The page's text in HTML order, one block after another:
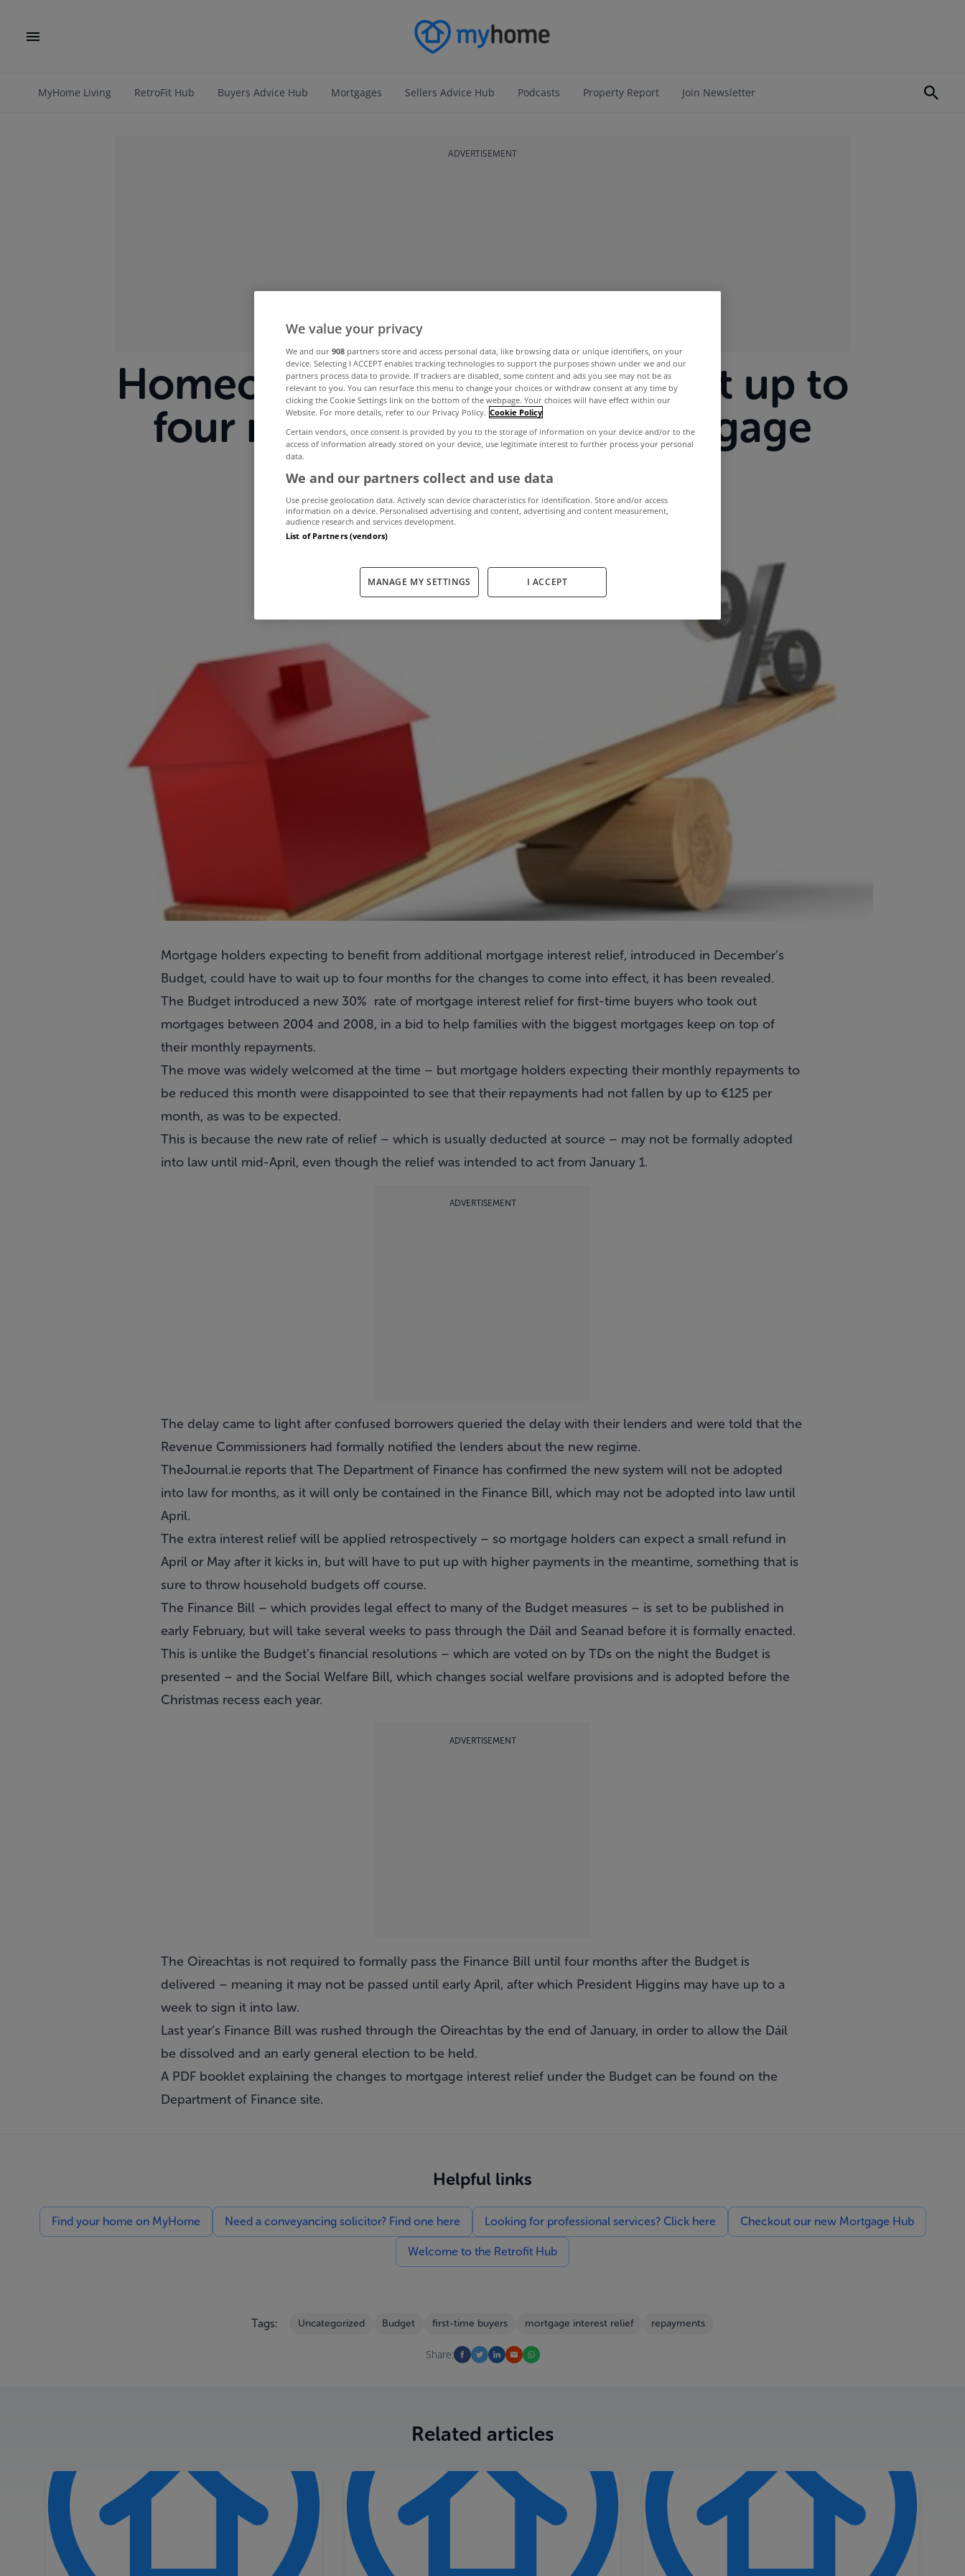
MyHome Living RetroFit Hub Buyers Advice Hub Mortgages Sellers Advice Hub Podcasts Property Report Join Newsletter
ADVERTISEMENT
Homeowners may have to wait up to
four months to receive mortgage
interest relief
January 5, 2012 by The MyHome Newsdesk
Mortgage holders expecting to benefit from additional mortgage interest relief, introduced in December’s
Budget, could have to wait up to four months for the changes to come into effect, it has been revealed.
The Budget introduced a new 30% rate of mortgage interest relief for first-time buyers who took out
mortgages between 2004 and 2008, in a bid to help families with the biggest mortgages keep on top of
their monthly repayments.
The move was widely welcomed at the time – but mortgage holders expecting their monthly repayments to
be reduced this month were disappointed to see that their repayments had not fallen by up to €125 per
month, as was to be expected.
This is because the new rate of relief – which is usually deducted at source – may not be formally adopted
into law until mid-April, even though the relief was intended to act from January 1.
ADVERTISEMENT
The delay came to light after confused borrowers queried the delay with their lenders and were told that the
Revenue Commissioners had formally notified the lenders about the new regime.
TheJournal.ie reports that The Department of Finance has confirmed the new system will not be adopted
into law for months, as it will only be contained in the Finance Bill, which may not be adopted into law until
April.
The extra interest relief will be applied retrospectively – so mortgage holders can expect a small refund in
April or May after it kicks in, but will have to put up with higher payments in the meantime, something that is
sure to throw household budgets off course.
The Finance Bill – which provides legal effect to many of the Budget measures – is set to be published in
early February, but will take several weeks to pass through the Dáil and Seanad before it is formally enacted.
This is unlike the Budget’s financial resolutions – which are voted on by TDs on the night the Budget is
presented – and the Social Welfare Bill, which changes social welfare provisions and is adopted before the
Christmas recess each year.
ADVERTISEMENT
The Oireachtas is not required to formally pass the Finance Bill until four months after the Budget is
delivered – meaning it may not be passed until early April, after which President Higgins may have up to a
week to sign it into law.
Last year’s Finance Bill was rushed through the Oireachtas by the end of January, in order to allow the Dáil
be dissolved and an early general election to be held.
A PDF booklet explaining the changes to mortgage interest relief under the Budget can be found on the
Department of Finance site.
Helpful links
Find your home on MyHome Need a conveyancing solicitor? Find one here Looking for professional services? Click here Checkout our new Mortgage Hub
Welcome to the Retrofit Hub
Tags: Uncategorized Budget first-time buyers mortgage interest relief repayments
Share:
Related articles
We value your privacy
We and our 908 partners store and access personal data, like browsing data or unique identifiers, on your
device. Selecting I ACCEPT enables tracking technologies to support the purposes shown under we and our
partners process data to provide. If trackers are disabled, some content and ads you see may not be as
relevant to you. You can resurface this menu to change your choices or withdraw consent at any time by
clicking the Cookie Settings link on the bottom of the webpage. Your choices will have effect within our
Website. For more details, refer to our Privacy Policy. Cookie Policy
Certain vendors, once consent is provided by you to the storage of information on your device and/or to the
access of information already stored on your device, use legitimate interest to further process your personal
data.
We and our partners collect and use data
Use precise geolocation data. Actively scan device characteristics for identification. Store and/or access
information on a device. Personalised advertising and content, advertising and content measurement,
audience research and services development.
List of Partners (vendors)
MANAGE MY SETTINGS I ACCEPT